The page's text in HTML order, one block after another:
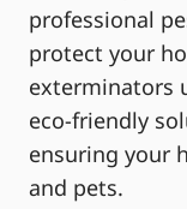
professional
protect your
exterminators
eco-friendly
ensuring your
and pets.